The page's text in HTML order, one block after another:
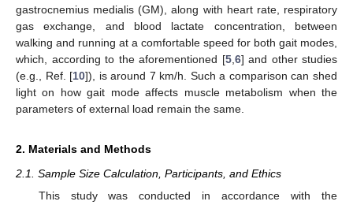
gastrocnemius medialis (GM), along with heart rate, respiratory
gas exchange, and blood lactate concentration, between
walking and running at a comfortable speed for both gait modes,
which, according to the aforementioned [5, 6] and other studies
(e.g., Ref. [10]), is around 7 km/h. Such a comparison can shed
light on how gait mode affects muscle metabolism when the
parameters of external load remain the same.
2. Materials and Methods
2.1. Sample Size Calculation, Participants, and Ethics
This study was conducted in accordance with the